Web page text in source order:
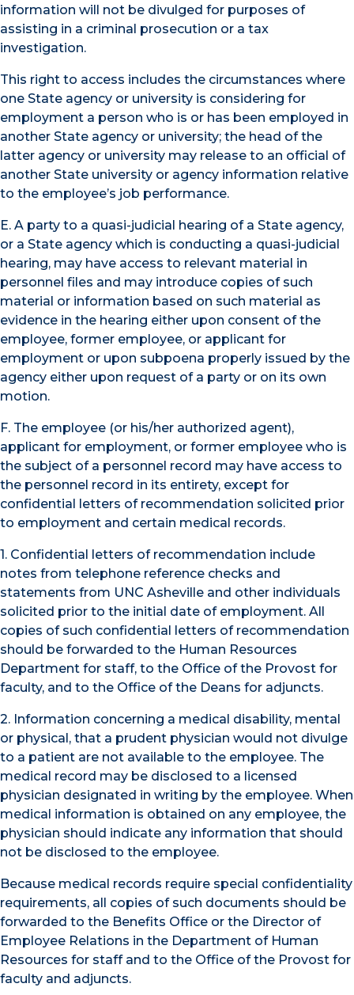
information will not be divulged for purposes of
assisting in a criminal prosecution or a tax
investigation.
This right to access includes the circumstances where
one State agency or university is considering for
employment a person who is or has been employed in
another State agency or university; the head of the
latter agency or university may release to an official of
another State university or agency information relative
to the employee’s job performance.
E. A party to a quasi-judicial hearing of a State agency,
or a State agency which is conducting a quasi-judicial
hearing, may have access to relevant material in
personnel files and may introduce copies of such
material or information based on such material as
evidence in the hearing either upon consent of the
employee, former employee, or applicant for
employment or upon subpoena properly issued by the
agency either upon request of a party or on its own
motion.
F. The employee (or his/her authorized agent),
applicant for employment, or former employee who is
the subject of a personnel record may have access to
the personnel record in its entirety, except for
confidential letters of recommendation solicited prior
to employment and certain medical records.
1. Confidential letters of recommendation include
notes from telephone reference checks and
statements from UNC Asheville and other individuals
solicited prior to the initial date of employment. All
copies of such confidential letters of recommendation
should be forwarded to the Human Resources
Department for staff, to the Office of the Provost for
faculty, and to the Office of the Deans for adjuncts.
2. Information concerning a medical disability, mental
or physical, that a prudent physician would not divulge
to a patient are not available to the employee. The
medical record may be disclosed to a licensed
physician designated in writing by the employee. When
medical information is obtained on any employee, the
physician should indicate any information that should
not be disclosed to the employee.
Because medical records require special confidentiality
requirements, all copies of such documents should be
forwarded to the Benefits Office or the Director of
Employee Relations in the Department of Human
Resources for staff and to the Office of the Provost for
faculty and adjuncts.